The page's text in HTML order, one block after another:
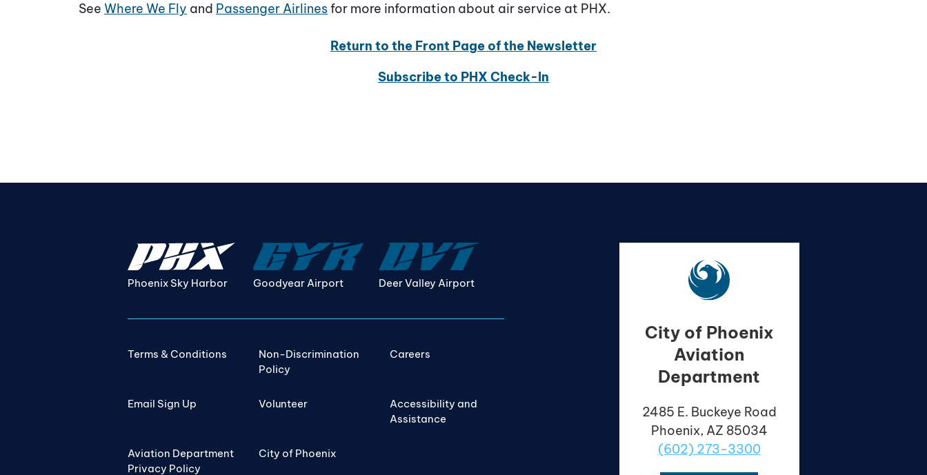
See Where We Fly and Passenger Airlinesfor more information about air service at PHX.
Return to the Front Page of the Newsletter
Subscribe to PHX Check-In
City of Phoenix
Aviation
Department
2485 E. Buckeye Road
Phoenix, AZ 85034
(602) 273-3300
Phoenix Sky Harbor Goodyear Airport Deer Valley Airport
Terms & Conditions
Non-Discrimination
Policy
Careers
Email Sign Up Volunteer
Accessibility and
Assistance
Aviation Department
Privacy Policy
City of Phoenix